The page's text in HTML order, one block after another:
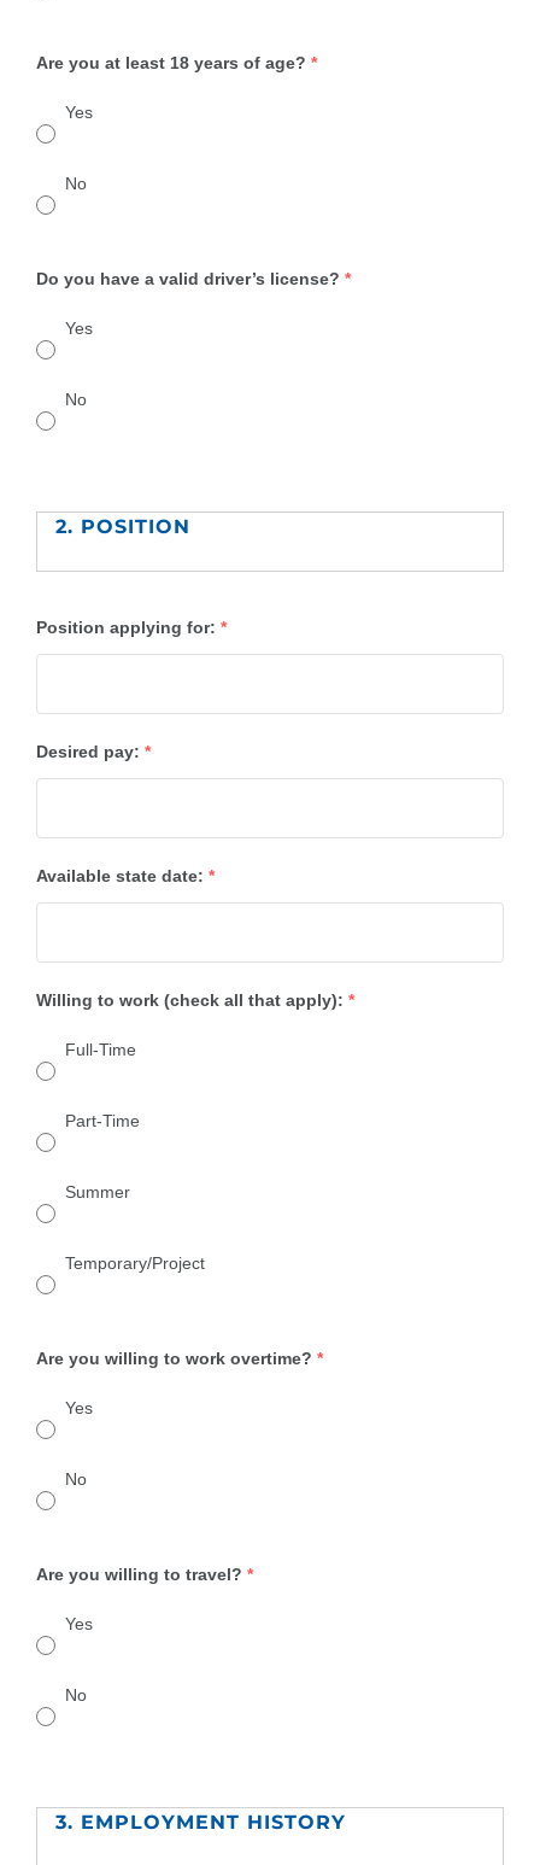
Are you at least 18 years of age? *
Yes
No
Do you have a valid driver’s license? *
Yes
No
2. POSITION
Position applying for: *
Desired pay: *
Available state date: *
Willing to work (check all that apply): *
Full-Time
Part-Time
Summer
Temporary/Project
Are you willing to work overtime? *
Yes
No
Are you willing to travel? *
Yes
No
3. EMPLOYMENT HISTORY